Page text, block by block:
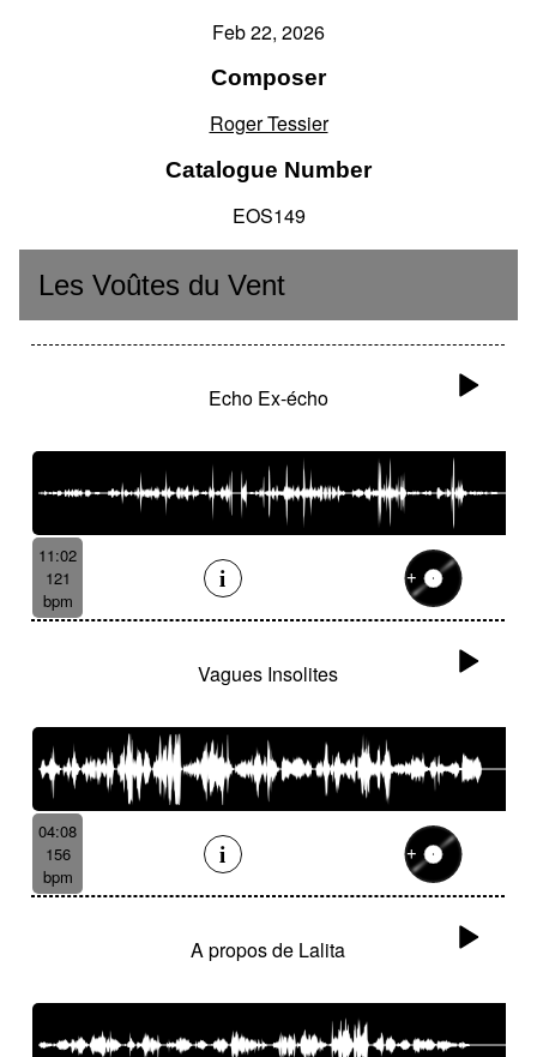
Feb 22, 2026
Composer
Roger Tessier
Catalogue Number
EOS149
Les Voûtes du Vent
Echo Ex-écho
11:02
121
bpm
Vagues Insolites
04:08
156
bpm
A propos de Lalita